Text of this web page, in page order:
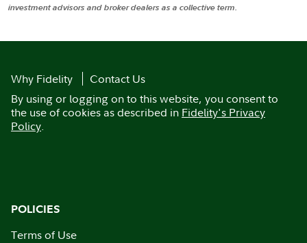
investment advisors and broker dealers as a collective term.
Why Fidelity
Contact Us
By using or logging on to this website, you consent to
the use of cookies as described in Fidelity's Privacy
Policy.
POLICIES
Terms of Use